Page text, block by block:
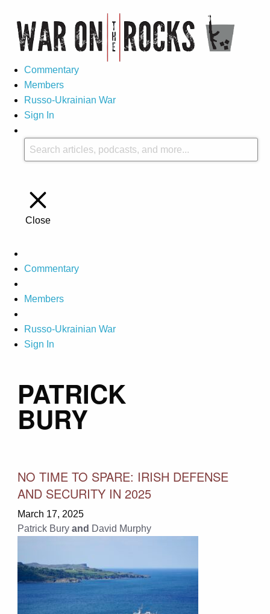
Commentary
Members
Russo-Ukrainian War
Sign In
Close
Commentary
Members
Russo-Ukrainian War
Sign In
PATRICK
BURY
NO TIME TO SPARE: IRISH DEFENSE
AND SECURITY IN 2025
March 17, 2025
Patrick Bury and David Murphy